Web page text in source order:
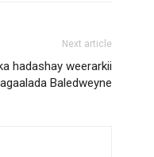
Next article
hadashay weerarkii
Baledweyne